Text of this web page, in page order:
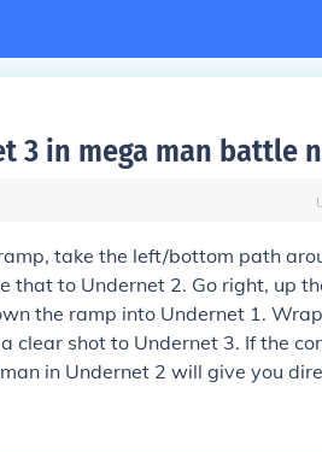
3 in mega man battle
take the left/bottom path
that to Undernet 2. Go right, up
the ramp into Undernet 1.
clear shot to Undernet 3. If the
in Undernet 2 will give you